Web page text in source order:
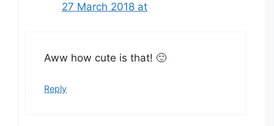
27 March 2018 at
Aww how cute is that! 🙂
Reply